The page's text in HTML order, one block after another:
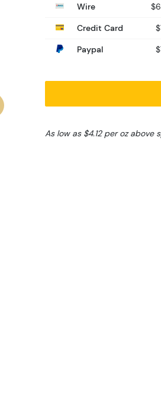
Wire
Credit Card
Paypal
As low as $4.12 per oz above